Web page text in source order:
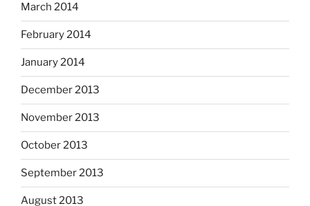
March 2014
February 2014
January 2014
December 2013
November 2013
October 2013
September 2013
August 2013